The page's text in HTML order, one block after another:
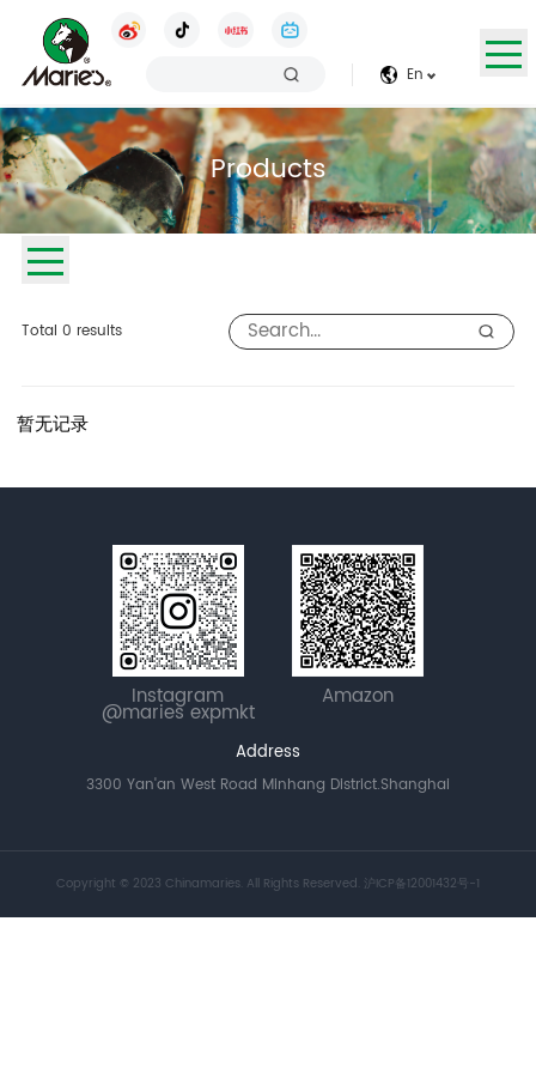
En
Products
Total 0 results
暂无记录
Instagram
@maries expmkt
Amazon
Address
3300 Yan'an West Road Minhang District.Shanghai
Copyright © 2023 Chinamaries. All Rights Reserved. 沪ICP备12001432号-1